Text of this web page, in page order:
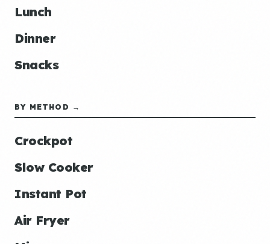
Lunch
Dinner
Snacks
BY METHOD →
Crockpot
Slow Cooker
Instant Pot
Air Fryer